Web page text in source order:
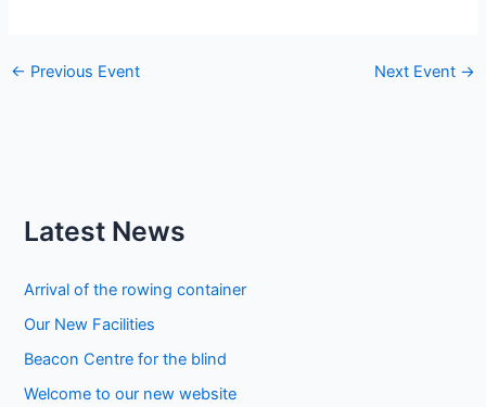
← Previous Event Next Event →
Latest News
Arrival of the rowing container
Our New Facilities
Beacon Centre for the blind
Welcome to our new website